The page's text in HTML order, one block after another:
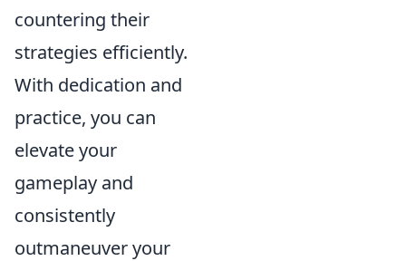
countering their
strategies efficiently.
With dedication and
practice, you can
elevate your
gameplay and
consistently
outmaneuver your